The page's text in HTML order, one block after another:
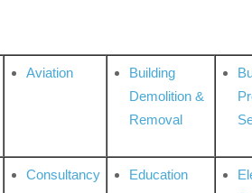
Aviation
Building
Demolition &
Removal
Consultancy Education